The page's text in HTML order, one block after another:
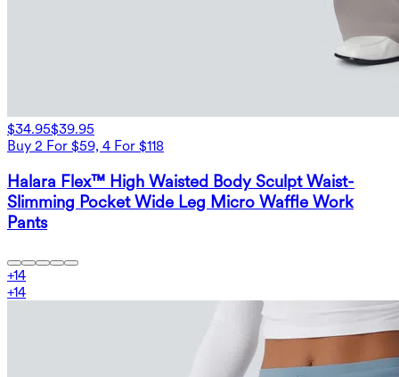
$34.95$39.95
Buy 2 For $59, 4 For $118
Halara Flex™ High Waisted Body Sculpt Waist-
Slimming Pocket Wide Leg Micro Waffle Work
Pants
+14
+14